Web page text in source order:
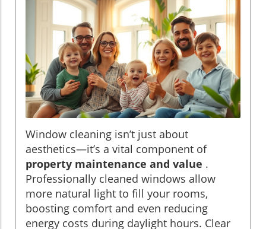
Window cleaning isn’t just about
aesthetics—it’s a vital component of
property maintenance and value .
Professionally cleaned windows allow
more natural light to fill your rooms,
boosting comfort and even reducing
energy costs during daylight hours. Clear